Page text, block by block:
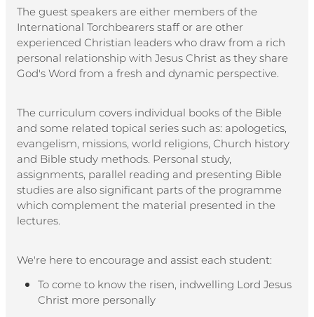
The guest speakers are either members of the
International Torchbearers staff or are other
experienced Christian leaders who draw from a rich
personal relationship with Jesus Christ as they share
God's Word from a fresh and dynamic perspective.
The curriculum covers individual books of the Bible
and some related topical series such as: apologetics,
evangelism, missions, world religions, Church history
and Bible study methods. Personal study,
assignments, parallel reading and presenting Bible
studies are also significant parts of the programme
which complement the material presented in the
lectures.
We're here to encourage and assist each student:
To come to know the risen, indwelling Lord Jesus
Christ more personally